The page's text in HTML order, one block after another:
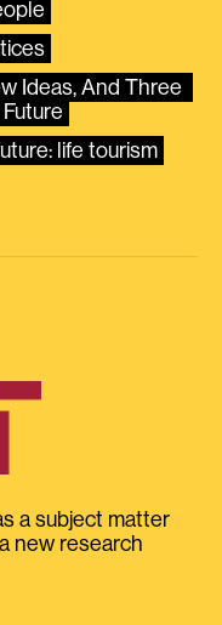
Ideas, And Three
life tourism
a subject matter
new research